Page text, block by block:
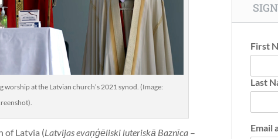
worship at the Latvian church’s 2021 synod. (Image:
of Latvia (Latvijas evaņģēliski luteriskā Baznīca –
First
Last
Email